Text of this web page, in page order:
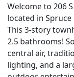
Welcome to 206
located in
This 3-story
2.5 bathrooms!
central air,
lighting, and a